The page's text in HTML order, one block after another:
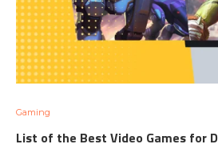
Gaming
List of the Best Video Games for